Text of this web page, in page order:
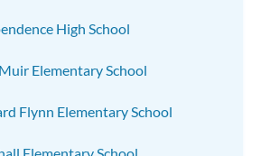
High School
Elementary School
Flynn Elementary School
Elementary School